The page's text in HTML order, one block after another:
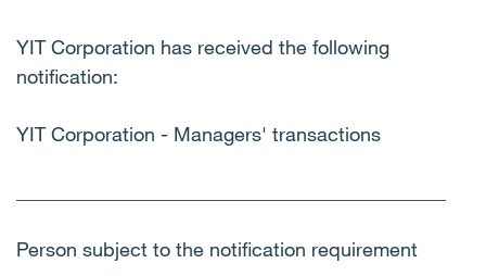
YIT Corporation has received the following
notification:
YIT Corporation - Managers' transactions
Person subject to the notification requirement